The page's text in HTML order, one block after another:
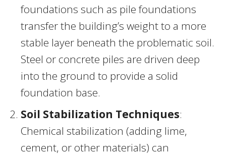
foundations such as pile foundations
transfer the building’s weight to a more
stable layer beneath the problematic soil.
Steel or concrete piles are driven deep
into the ground to provide a solid
foundation base.
Soil Stabilization Techniques:
Chemical stabilization (adding lime,
cement, or other materials) can